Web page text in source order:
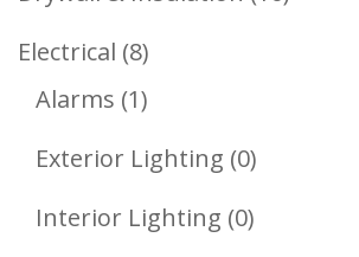
Electrical 88
Products
Alarms 11
Product
Exterior Lighting 00
Products
Interior Lighting 00